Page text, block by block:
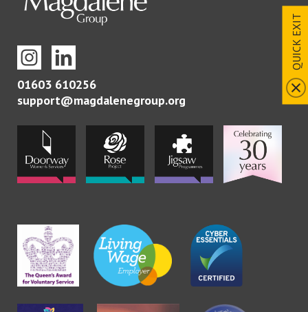
QUICK EXIT
01603 610256
support@magdalenegroup.org